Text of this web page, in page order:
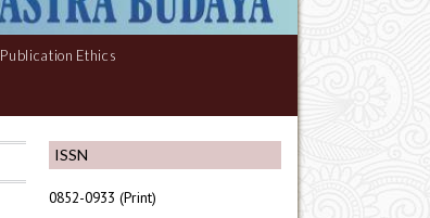
Publication Ethics
ISSN
0852-0933 (Print)